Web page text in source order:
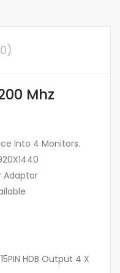
Mhz
Into 4 Monitors.
Adaptor
HDB Output 4 X